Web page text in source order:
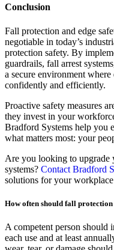
Conclusion
Fall protection and edge
negotiable in today’s
protection safety. By
guardrails, fall arrest
a secure environment
confidently and efficiently.
Proactive safety measures
they invest in your
Bradford Systems help you
what matters most: your
Are you looking to upgrade
systems? Contact Bradford
solutions for your workplace
How often should fall protection
A competent person should
each use and at least